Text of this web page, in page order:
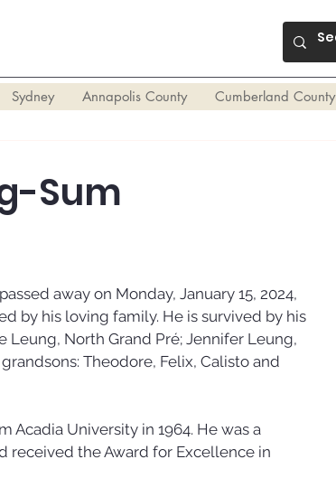
Sydney Annapolis County Cumberland County
Sum
away on Monday, January 15, 2024,
by his loving family. He is survived by his
Leung, North Grand Pré; Jennifer Leung,
Theodore, Felix, Calisto and
Acadia University in 1964. He was a
received the Award for Excellence in